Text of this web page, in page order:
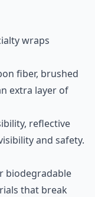
wraps
fiber, brushed
extra layer of
reflective
and safety.
biodegradable
that break